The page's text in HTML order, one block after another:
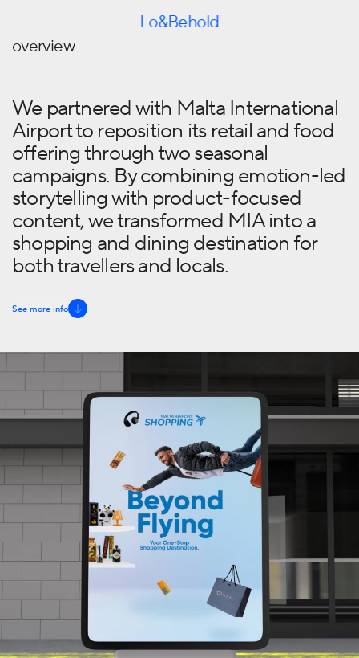
Lo&Behold
overview
We partnered with Malta International
Airport to reposition its retail and food
offering through two seasonal
campaigns. By combining emotion-led
storytelling with product-focused
content, we transformed MIA into a
shopping and dining destination for
both travellers and locals.
See more info